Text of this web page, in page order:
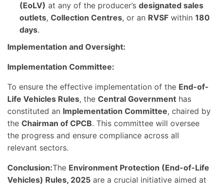
(EoLV) at any of the producer’s designated sales
outlets, Collection Centres, or an RVSF within 180
days.
Implementation and Oversight:
Implementation Committee:
To ensure the effective implementation of the End-of-
Life Vehicles Rules, the Central Government has
constituted an Implementation Committee, chaired by
the Chairman of CPCB. This committee will oversee
the progress and ensure compliance across all
relevant sectors.
Conclusion:The Environment Protection (End-of-Life
Vehicles) Rules, 2025 are a crucial initiative aimed at